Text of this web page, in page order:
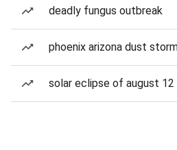
deadly fungus outbreak
phoenix arizona dust
solar eclipse of august 12